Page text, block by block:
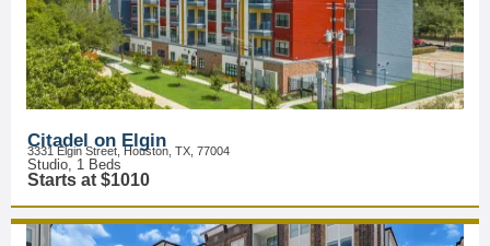
Citadel on Elgin
3331 Elgin Street, Houston, TX, 77004
Studio, 1 Beds
Starts at $1010